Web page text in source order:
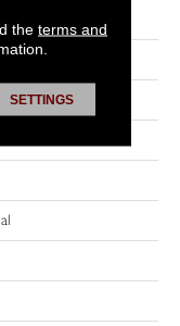
the terms and
SETTINGS